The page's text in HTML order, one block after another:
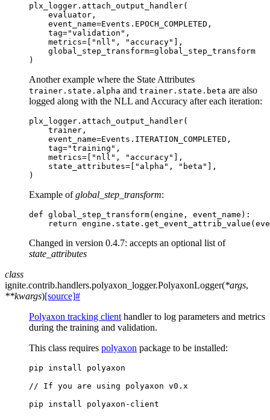
plx_logger . attach_output_handler(
evaluator ,
event_name=Events . EPOCH_COMPLETED ,
tag="validation" ,
metrics= [ "nll" , "accuracy" ],
global_step_transform=global_step_transform
)
Another example where the State Attributes
trainer.state.alpha and trainer.state.beta are also
logged along with the NLL and Accuracy after each iteration:
plx_logger . attach_output_handler(
trainer ,
event_name=Events . ITERATION_COMPLETED ,
tag="training" ,
metrics= [ "nll" , "accuracy" ],
state_attributes= [ "alpha" , "beta" ],
)
Example ofglobal_step_transform:
def global_step_transform(engine , event_name ):
return engine . state . get_event_attrib_value (
Changed in version 0.4.7: accepts an optional list of
state_attributes
class
ignite.contrib.handlers.polyaxon_logger.PolyaxonLogger(*args,
**kwargs)[source]#
Polyaxon tracking client handler to log parameters and metrics
during the training and validation.
This class requires polyaxon package to be installed:
pip install
polyaxon
//
If you are using polyaxon v0.x
pip
install